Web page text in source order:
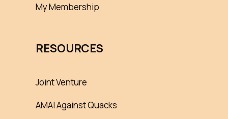
My Membership
RESOURCES
Joint Venture
AMAI Against Quacks